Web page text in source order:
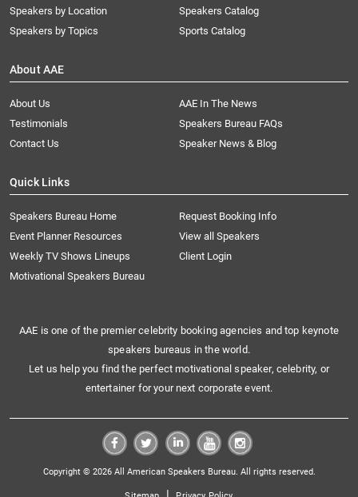
Speakers by Location
Speakers by Topics
Speakers Catalog
Sports Catalog
About AAE
About Us
AAE In The News
Testimonials
Speakers Bureau FAQs
Contact Us
Speaker News & Blog
Quick Links
Speakers Bureau Home
Request Booking Info
Event Planner Resources
View all Speakers
Weekly TV Shows Lineups
Client Login
Motivational Speakers Bureau
AAE is one of the premier celebrity booking agencies and top keynote
speakers bureaus in the world.
Let us help you find the perfect motivational speaker, celebrity, or
entertainer for your next corporate event.
Copyright © 2026 All American Speakers Bureau. All rights reserved.